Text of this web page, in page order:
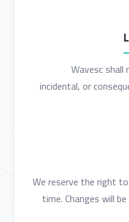
Wavesc shall
incidental, or
We reserve the right
time. Changes will